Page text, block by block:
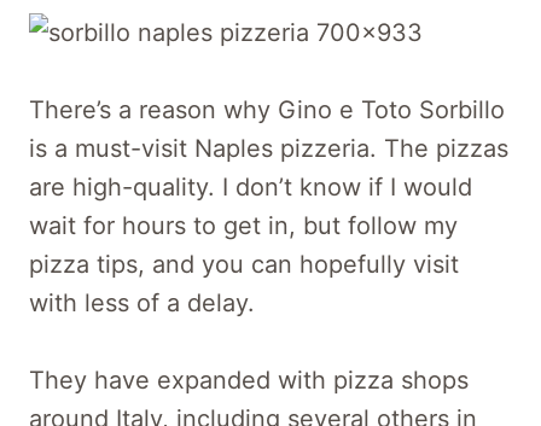
There’s a reason why Gino e Toto Sorbillo
is a must-visit Naples pizzeria. The pizzas
are high-quality. I don’t know if I would
wait for hours to get in, but follow my
pizza tips, and you can hopefully visit
with less of a delay.
They have expanded with pizza shops
around Italy, including several others in